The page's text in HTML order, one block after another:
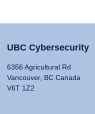
UBC Cybersecurity
6356 Agricultural Rd
Vancouver, BC Canada
V6T 1Z2